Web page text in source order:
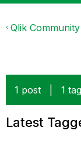
Qlik Community
1 post 1
Latest